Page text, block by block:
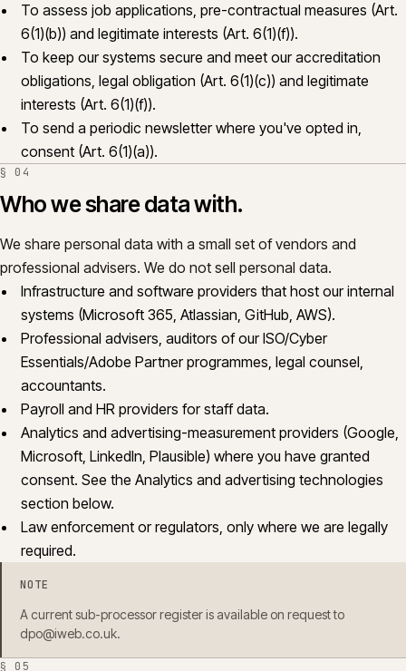
To assess job applications, pre-contractual measures (Art.
6(1)(b)) and legitimate interests (Art. 6(1)(f)).
To keep our systems secure and meet our accreditation
obligations, legal obligation (Art. 6(1)(c)) and legitimate
interests (Art. 6(1)(f)).
To send a periodic newsletter where you've opted in,
consent (Art. 6(1)(a)).
§ 04
Who we share data with.
We share personal data with a small set of vendors and
professional advisers. We do not sell personal data.
Infrastructure and software providers that host our internal
systems (Microsoft 365, Atlassian, GitHub, AWS).
Professional advisers, auditors of our ISO/Cyber
Essentials/Adobe Partner programmes, legal counsel,
accountants.
Payroll and HR providers for staff data.
Analytics and advertising-measurement providers (Google,
Microsoft, LinkedIn, Plausible) where you have granted
consent. See the Analytics and advertising technologies
section below.
Law enforcement or regulators, only where we are legally
required.
NOTE
A current sub-processor register is available on request to
dpo@iweb.co.uk.
§ 05